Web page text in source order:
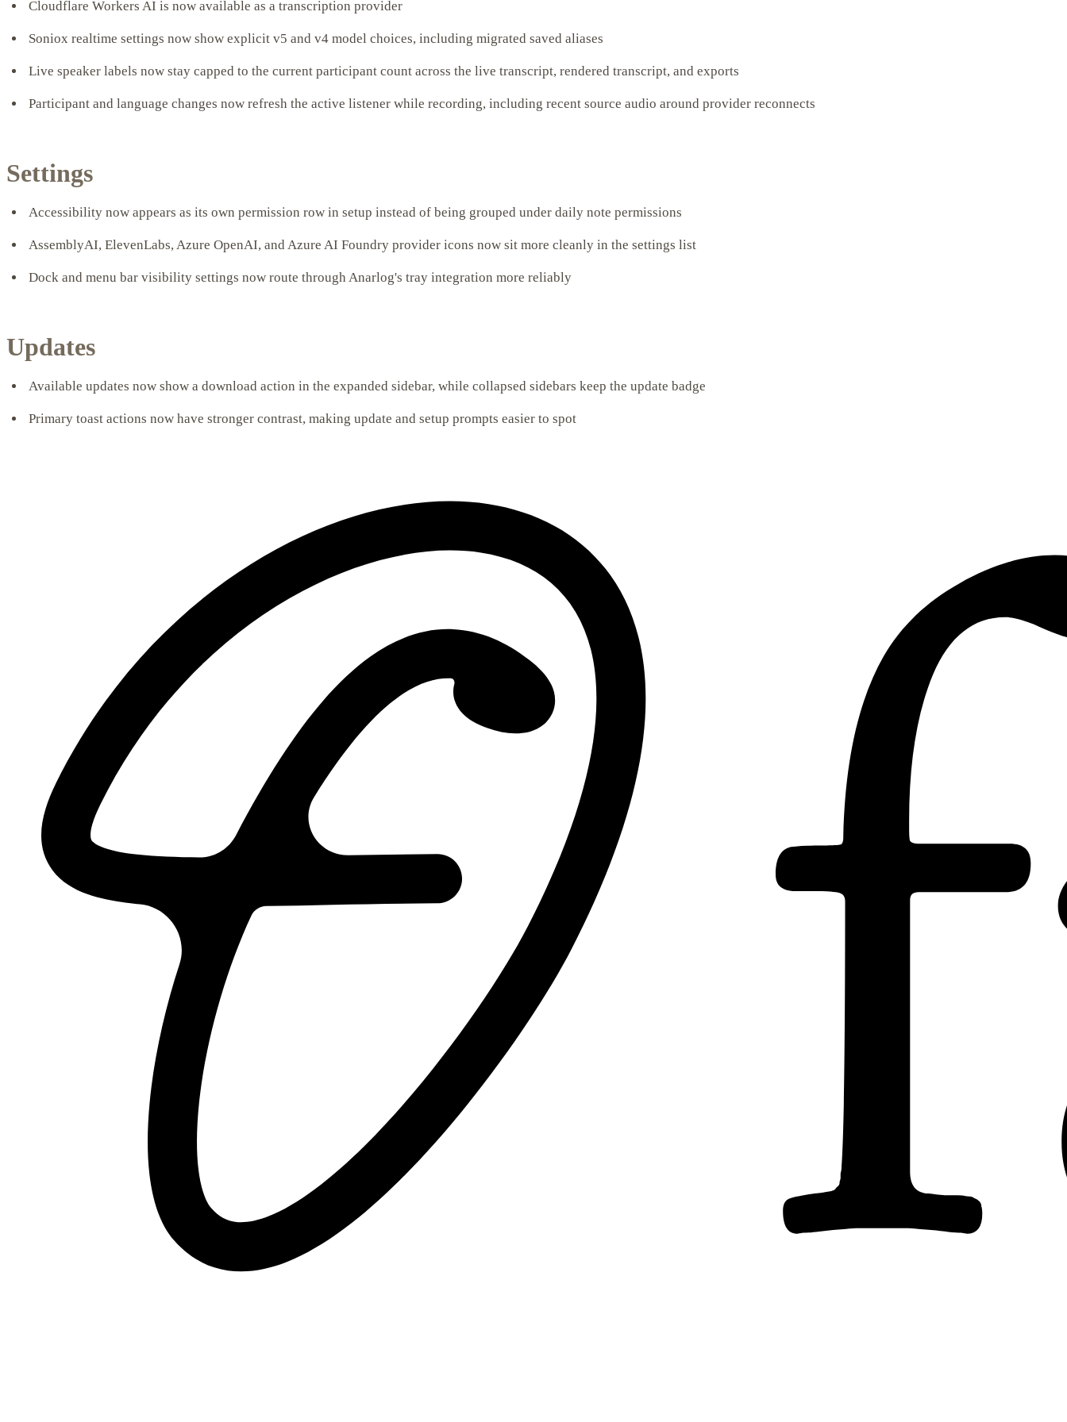
Cloudflare Workers AI is now available as a transcription provider
Soniox realtime settings now show explicit v5 and v4 model choices, including migrated saved aliases
Live speaker labels now stay capped to the current participant count across the live transcript, rendered transcript, and exports
Participant and language changes now refresh the active listener while recording, including recent source audio around provider reconnects
Settings
Accessibility now appears as its own permission row in setup instead of being grouped under daily note permissions
AssemblyAI, ElevenLabs, Azure OpenAI, and Azure AI Foundry provider icons now sit more cleanly in the settings list
Dock and menu bar visibility settings now route through Anarlog's tray integration more reliably
Updates
Available updates now show a download action in the expanded sidebar, while collapsed sidebars keep the update badge
Primary toast actions now have stronger contrast, making update and setup prompts easier to spot